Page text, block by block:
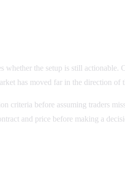
whether the setup is still
has moved far in the direction
criteria before assuming traders
and price before making a